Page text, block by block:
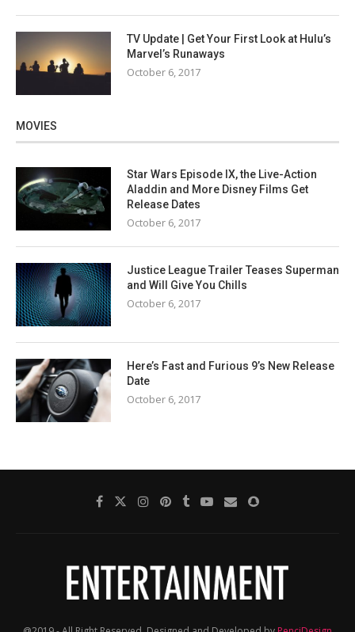
TV Update | Get Your First Look at Hulu’s
Marvel’s Runaways
October 6, 2017
MOVIES
Star Wars Episode IX, the Live-Action
Aladdin and More Disney Films Get
Release Dates
October 6, 2017
Justice League Trailer Teases Superman
and Will Give You Chills
October 6, 2017
Here’s Fast and Furious 9’s New Release
Date
October 6, 2017